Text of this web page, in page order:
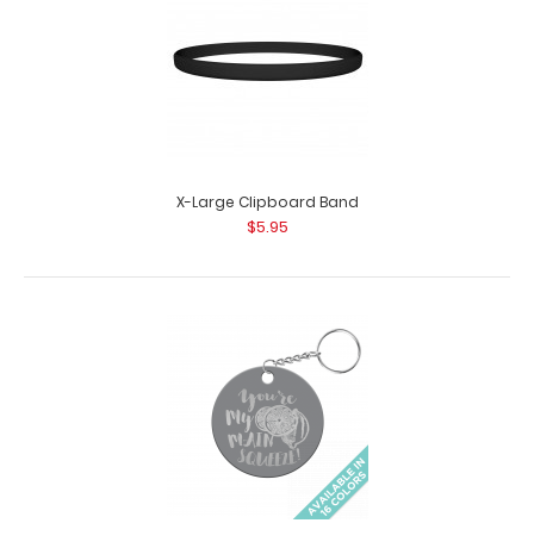
Witty Nurse Stethoscope Button Pack
$25.99
Witty Nurse Stethoscope Button Pack Looking for a
X-Large Clipboard Band
$5.95